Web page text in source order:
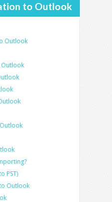
to Outlook
Outlook
Outlook
Outlook
PST)
Outlook